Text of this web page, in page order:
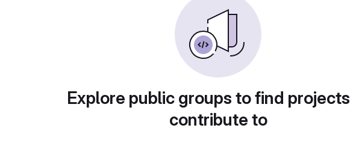
Explore public groups to find
contribute to